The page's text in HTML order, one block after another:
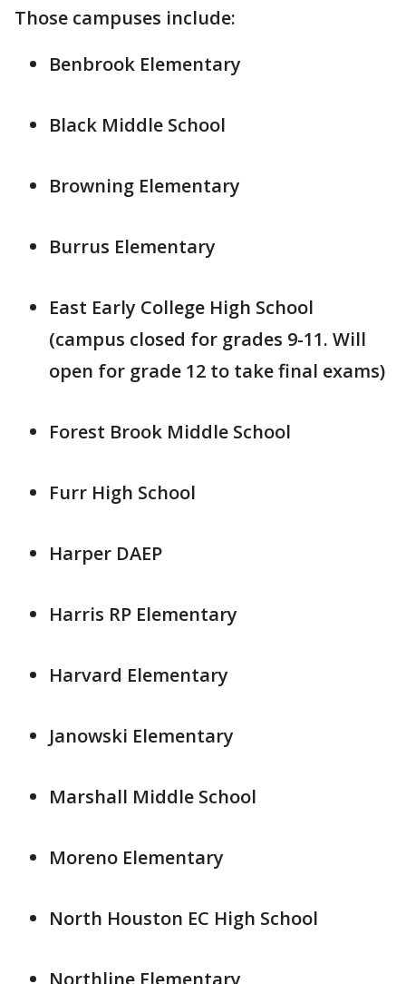
Those campuses include:
Benbrook Elementary
Black Middle School
Browning Elementary
Burrus Elementary
East Early College High School
(campus closed for grades 9-11. Will
open for grade 12 to take final exams)
Forest Brook Middle School
Furr High School
Harper DAEP
Harris RP Elementary
Harvard Elementary
Janowski Elementary
Marshall Middle School
Moreno Elementary
North Houston EC High School
Northline Elementary